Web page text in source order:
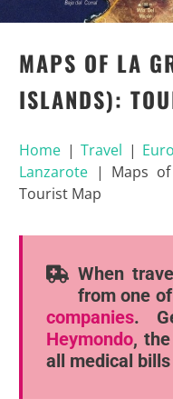
MAPS OF LA
ISLANDS):
Home|Travel |
Lanzarote| Maps
Tourist Map
When
from one
companies.
Heymondo,
all medical